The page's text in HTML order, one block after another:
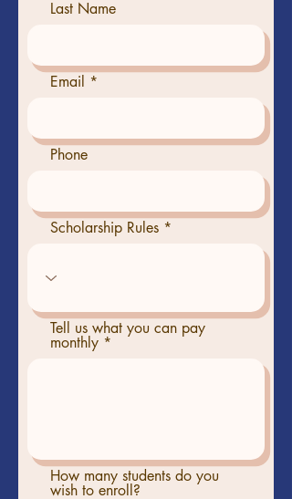
Last Name
Email
Phone
Scholarship Rules
Tell us what you can pay
monthly
How many students do you
wish to enroll?